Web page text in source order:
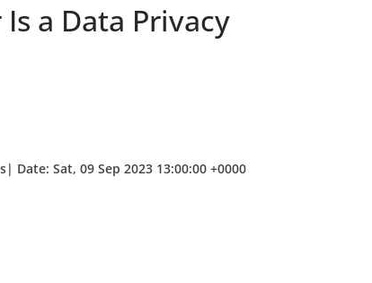
a Data Privacy
Sat, 09 Sep 2023 13:00:00 +0000